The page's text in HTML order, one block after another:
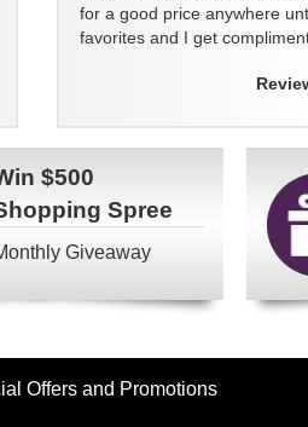
for a good price anywhere
favorites and I get
$500
Spree
Giveaway
Offers and Promotions